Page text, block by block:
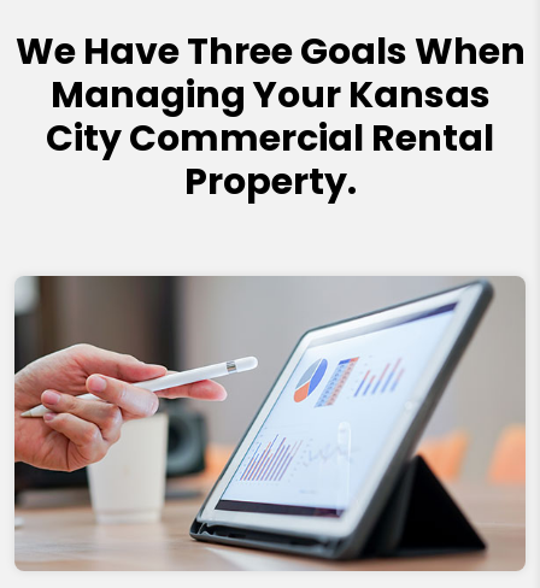
We Have Three Goals When
Managing Your Kansas
City Commercial Rental
Property.